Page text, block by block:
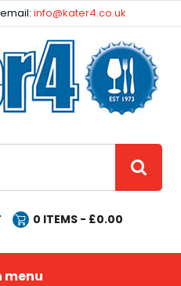
email:info@kater4.co.uk
0 ITEMS - £0.00
menu